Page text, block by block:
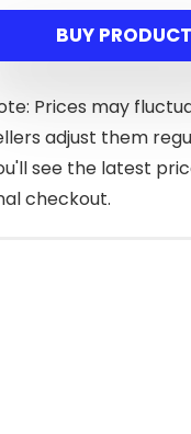
BUY PRODUCT
Prices may
adjust them
see the latest
checkout.